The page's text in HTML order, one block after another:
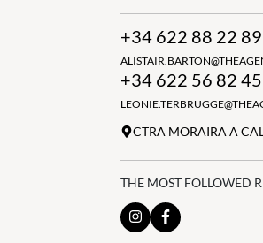
+34 622 88 22 89
+34 622 56 82 45
CTRA MORAIRA A
THE MOST FOLLOWED